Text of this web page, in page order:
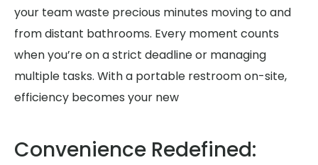
your team waste precious minutes moving to and
from distant bathrooms. Every moment counts
when you’re on a strict deadline or managing
multiple tasks. With a portable restroom on-site,
efficiency becomes your new
Convenience Redefined: